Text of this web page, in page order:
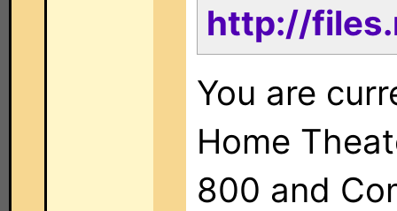
http://
You are
Home
800 and